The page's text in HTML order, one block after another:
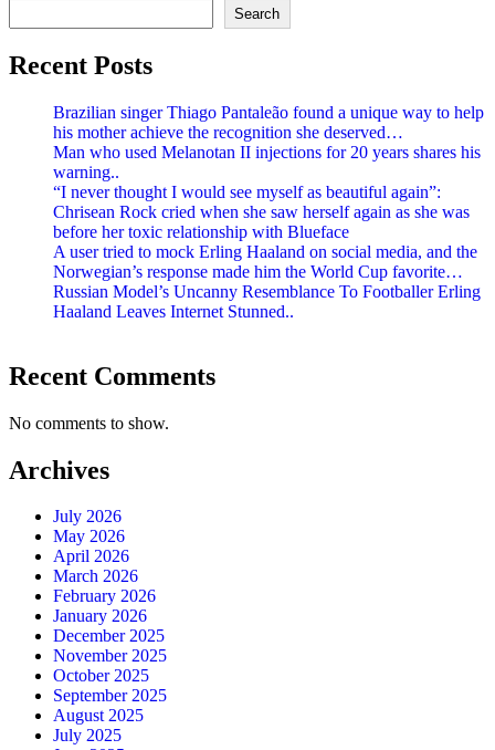
Search
Recent Posts
Brazilian singer Thiago Pantaleão found a unique way to help
his mother achieve the recognition she deserved…
Man who used Melanotan II injections for 20 years shares his
warning..
“I never thought I would see myself as beautiful again”:
Chrisean Rock cried when she saw herself again as she was
before her toxic relationship with Blueface
A user tried to mock Erling Haaland on social media, and the
Norwegian’s response made him the World Cup favorite…
Russian Model’s Uncanny Resemblance To Footballer Erling
Haaland Leaves Internet Stunned..
Recent Comments
No comments to show.
Archives
July 2026
May 2026
April 2026
March 2026
February 2026
January 2026
December 2025
November 2025
October 2025
September 2025
August 2025
July 2025